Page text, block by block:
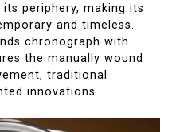
periphery, making its
and timeless.
chronograph with
the manually wound
traditional
innovations.